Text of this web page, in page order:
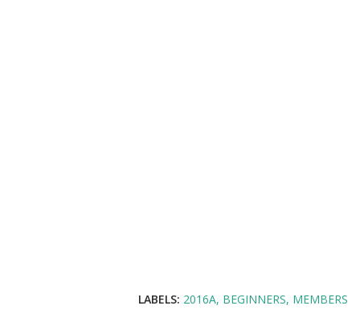
LABELS: 2016A BEGINNERS MEMBERS